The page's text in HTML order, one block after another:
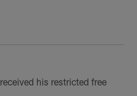
received his restricted free